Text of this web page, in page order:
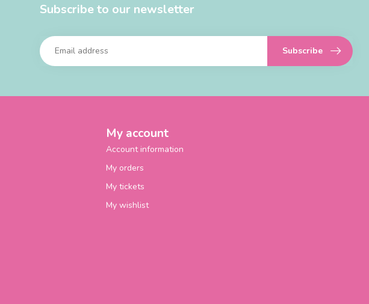
Subscribe to our newsletter
Subscribe
My account
Account information
My orders
My tickets
My wishlist